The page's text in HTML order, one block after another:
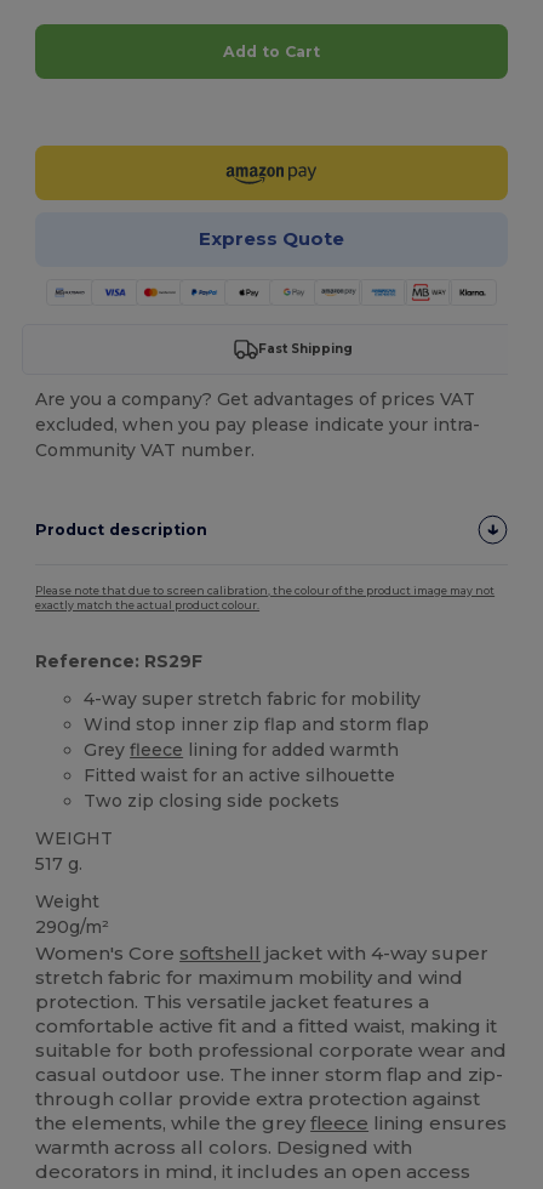
Add to Cart
Express Quote
Fast Shipping
Are you a company? Get advantages of prices VAT
excluded, when you pay please indicate your intra-
Community VAT number.
Product description
Please note that due to screen calibration, the colour of the product image may not
exactly match the actual product colour.
Reference: RS29F
4-way super stretch fabric for mobility
Wind stop inner zip flap and storm flap
Greyfleece lining for added warmth
Fitted waist for an active silhouette
Two zip closing side pockets
WEIGHT
517 g.
Weight
290g/m²
Women's Core softshell jacket with 4-way super
stretch fabric for maximum mobility and wind
protection. This versatile jacket features a
comfortable active fit and a fitted waist, making it
suitable for both professional corporate wear and
casual outdoor use. The inner storm flap and zip-
through collar provide extra protection against
the elements, while the greyfleece lining ensures
warmth across all colors. Designed with
decorators in mind, it includes an open access